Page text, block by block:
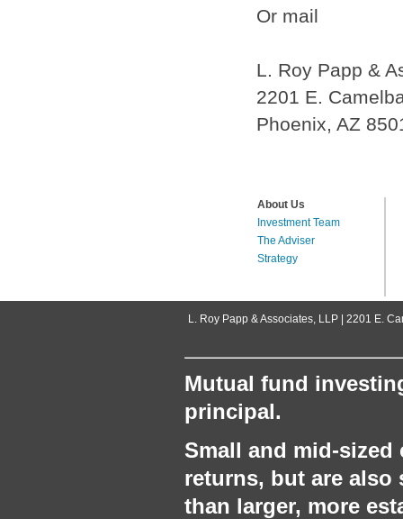
Or mail
L. Roy Papp &
2201 E.
Phoenix, AZ
About Us
Investment Team
The Adviser
Strategy
L. Roy Papp & Associates, LLP | 2201 E.
Mutual fund
principal.
Small and
returns, but are also
than larger, more